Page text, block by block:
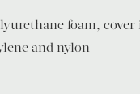
foam,
and nylon